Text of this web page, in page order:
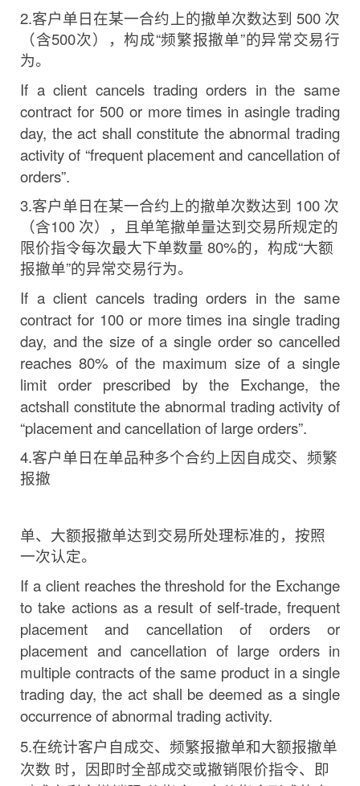
2.客户单日在某一合约上的撤单次数达到 500 次
（含500次） ，构成“频繁报撤单”的异常交易行
为。
If a client cancels trading orders in the same
contract for 500 or more times in asingle trading
day, the act shall constitute the abnormal trading
activity of “frequent placement and cancellation of
orders”.
3.客户单日在某一合约上的撤单次数达到 100 次
（含100 次）
，且单笔撤单量达到交易所规定的
限价指令每次最大下单数量 80%的，构成“大额
报撤单”的异常交易行为。
If a client cancels trading orders in the same
contract for 100 or more times ina single trading
day, and the size of a single order so cancelled
reaches 80% of the maximum size of a single
limit order prescribed by the Exchange, the
actshall constitute the abnormal trading activity of
“placement and cancellation of largeorders”.
4.客户单日在单品种多个合约上因自成交、频繁
报撤
单、大额报撤单达到交易所处理标准的，按照
一次认定。
If a client reaches the threshold for the Exchange
to take actions as a result of self-trade, frequent
placement and cancellation of orders or
placement and cancellation of large orders in
multiple contracts of the same product in a single
trading day, the act shall be deemed as a single
occurrence of abnormal trading activity.
5.在统计客户自成交、频繁报撤单和大额报撤单
次数 时，因即时全部成交或撤销限价指令、即